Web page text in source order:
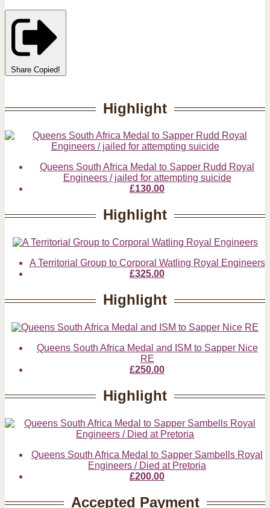
Share Copied!
Highlight
Queens South Africa Medal to Sapper Rudd Royal
Engineers / jailed for attempting suicide
£130.00
Highlight
A Territorial Group to Corporal Watling Royal Engineers
£325.00
Highlight
Queens South Africa Medal and ISM to Sapper Nice
RE
£250.00
Highlight
Queens South Africa Medal to Sapper Sambells Royal
Engineers / Died at Pretoria
£200.00
Accepted Payment